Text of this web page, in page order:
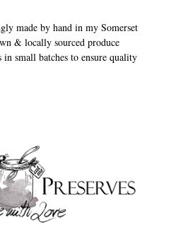
made by hand in my Somerset
& locally sourced produce
small batches to ensure quality